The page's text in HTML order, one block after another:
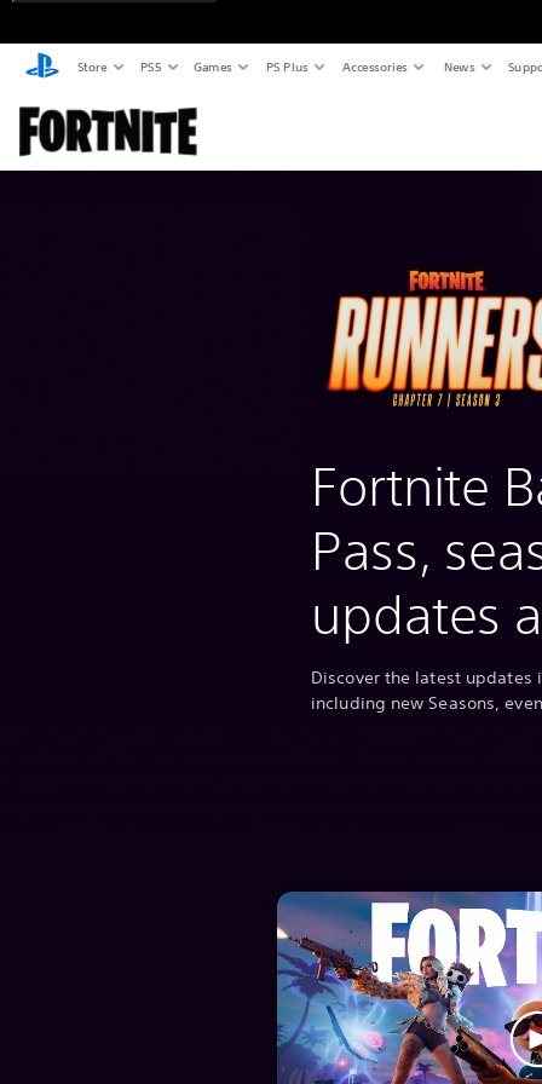
Store PS5 Games PS Plus Accessories News
Fortnite
Pass,
updates
Discover the latest updates
including new Seasons,